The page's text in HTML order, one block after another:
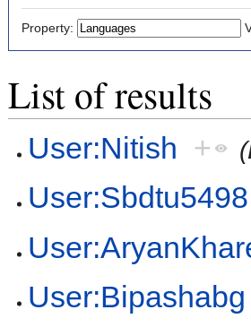
Property:
List of results
User:Nitish +
User:Sbdtu5498
User:Bipashabg